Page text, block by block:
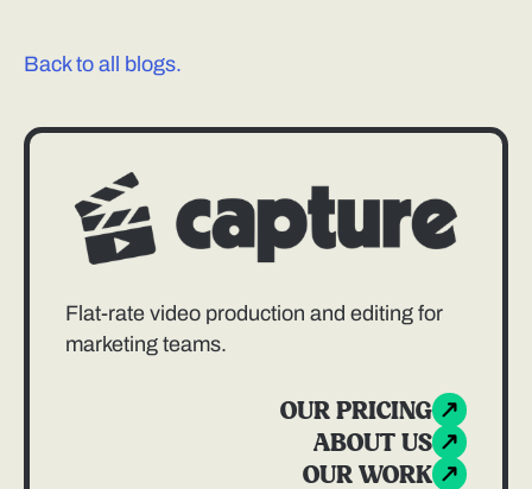
Back to all blogs.
Flat-rate video production and editing for
marketing teams.
OUR PRICING
ABOUT US
OUR WORK